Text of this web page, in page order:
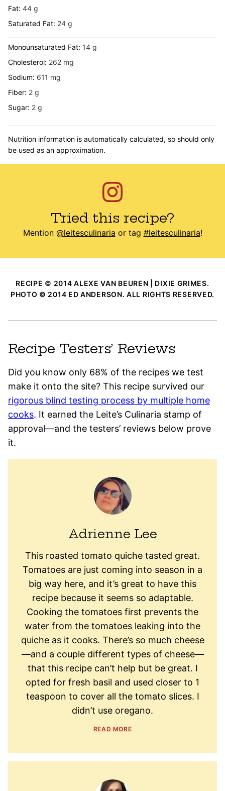
Fat: 44 g
Saturated Fat: 24 g
Monounsaturated Fat: 14 g
Cholesterol: 262 mg
Sodium: 611 mg
Fiber: 2 g
Sugar: 2 g
Nutrition information is automatically calculated, so should only
be used as an approximation.
Tried this recipe?
Mention @leitesculinaria or tag #leitesculinaria!
RECIPE © 2014 ALEXE VAN BEUREN | DIXIE GRIMES.
PHOTO © 2014 ED ANDERSON. ALL RIGHTS RESERVED.
Recipe Testers’ Reviews
Did you know only 68% of the recipes we test
make it onto the site? This recipe survived our
rigorous blind testing process by multiple home
cooks. It earned the Leite’s Culinaria stamp of
approval—and the testers’ reviews below prove
it.
Adrienne Lee
This roasted tomato quiche tasted great.
Tomatoes are just coming into season in a
big way here, and it’s great to have this
recipe because it seems so adaptable.
Cooking the tomatoes first prevents the
water from the tomatoes leaking into the
quiche as it cooks. There’s so much cheese
—and a couple different types of cheese—
that this recipe can’t help but be great. I
opted for fresh basil and used closer to 1
teaspoon to cover all the tomato slices. I
didn’t use oregano.
READ MORE